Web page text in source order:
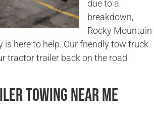
due to a
breakdown,
Rocky Mountain
is here to help. Our friendly tow truck
tractor trailer back on the road
Towing Near Me